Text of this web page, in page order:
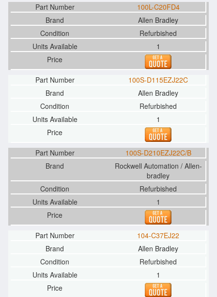
100L-C20FD4
Allen Bradley
Refurbished
1
100S-D115EZJ22C
Allen Bradley
Refurbished
1
100S-D210EZJ22C/B
Rockwell Automation / Allen-
bradley
Refurbished
1
104-C37EJ22
Allen Bradley
Refurbished
1